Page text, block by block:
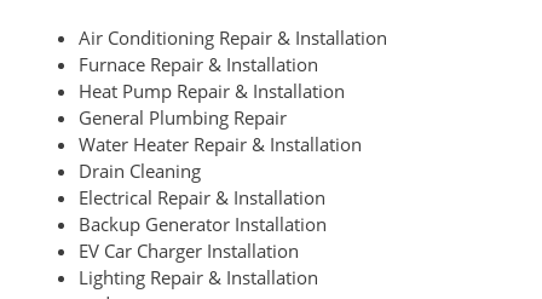
Air Conditioning Repair & Installation
Furnace Repair & Installation
Heat Pump Repair & Installation
General Plumbing Repair
Water Heater Repair & Installation
Drain Cleaning
Electrical Repair & Installation
Backup Generator Installation
EV Car Charger Installation
Lighting Repair & Installation